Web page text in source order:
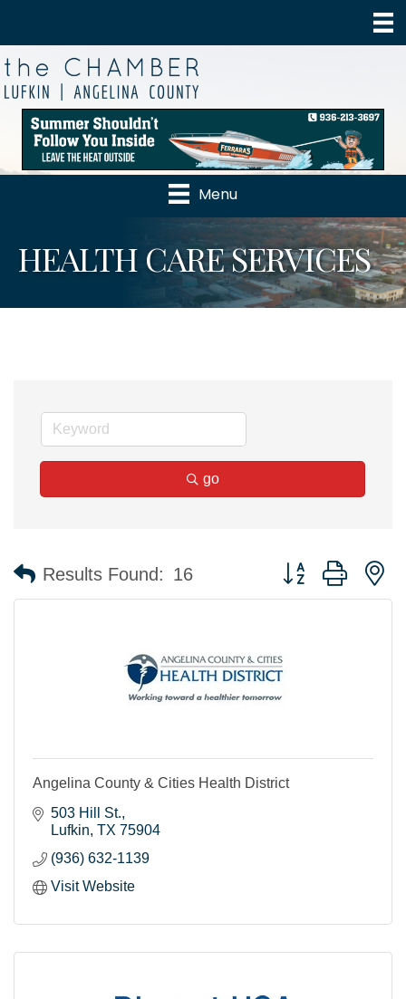
Menu
HEALTH CARE SERVICES
go
Results Found: 16 Button group with
Angelina County & Cities Health District
503 Hill St.
Lufkin TX 75904
(936) 632-1139
Visit Website